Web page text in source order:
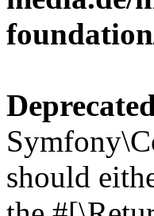
should